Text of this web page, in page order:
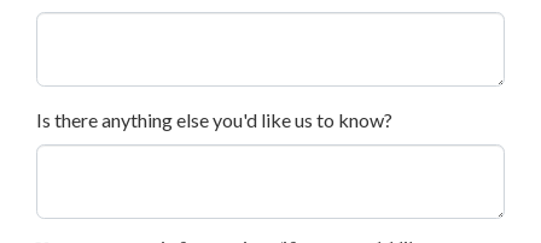
Is there anything else you'd like us to know?